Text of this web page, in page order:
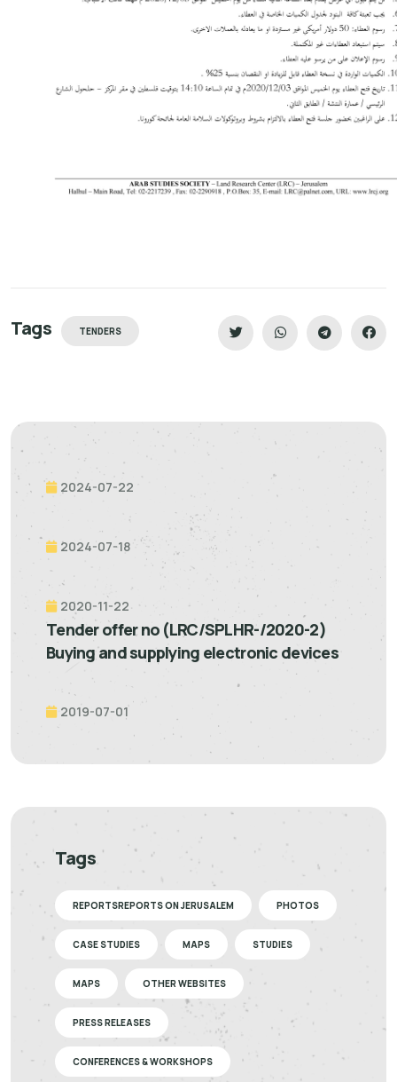
Tags TENDERS
2024-07-22
2024-07-18
2020-11-22
Tender offer no (LRC/SPLHR-/2020-2)
Buying and supplying electronic devices
2019-07-01
Tags
REPORTSREPORTS ON JERUSALEM PHOTOS
CASE STUDIES MAPS STUDIES
MAPS OTHER WEBSITES
PRESS RELEASES
CONFERENCES & WORKSHOPS